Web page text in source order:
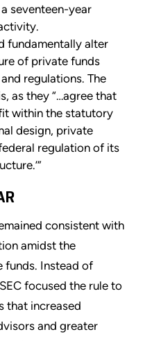
seventeen-year
fundamentally alter
of private funds
regulations. The
as they “…agree that
within the statutory
design, private
regulation of its
consistent with
amidst the
funds. Instead of
focused the rule to
that increased
and greater